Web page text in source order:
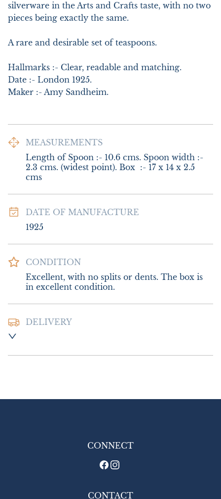
silverware in the Arts and Crafts taste, with no two
pieces being exactly the same.
A rare and desirable set of teaspoons.
Hallmarks :- Clear, readable and matching.
Date :- London 1925.
Maker :- Amy Sandheim.
MEASUREMENTS
Length of Spoon :- 10.6 cms. Spoon width :-
2.3 cms. (widest point). Box  :- 17 x 14 x 2.5
cms
DATE OF MANUFACTURE
1925
CONDITION
Excellent, with no splits or dents. The box is
in excellent condition.
DELIVERY
£18.00 Europe
EU: £18
CONNECT
CONTACT